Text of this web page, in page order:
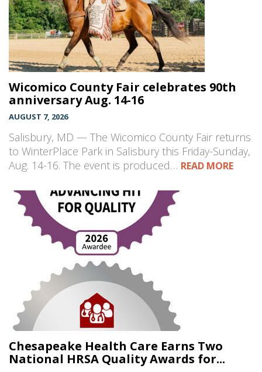
Wicomico County Fair celebrates 90th
anniversary Aug. 14-16
AUGUST 7, 2026
Salisbury, MD — The Wicomico County Fair returns
to WinterPlace Park in Salisbury this Friday-Sunday,
Aug. 14-16. The event is produced… READ MORE
Chesapeake Health Care Earns Two
National HRSA Quality Awards for...